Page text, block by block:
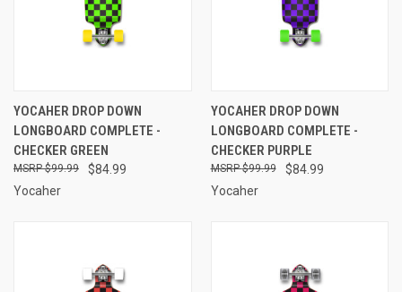
YOCAHER DROP DOWN
LONGBOARD COMPLETE -
CHECKER GREEN
$84.99
$99.99
Yocaher
YOCAHER DROP DOWN
LONGBOARD COMPLETE -
CHECKER PURPLE
$84.99
$99.99
Yocaher